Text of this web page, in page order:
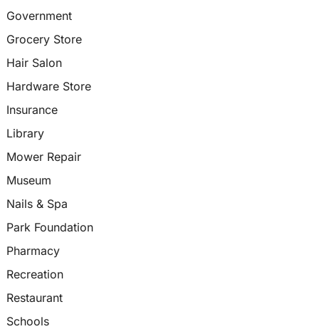
Government
Grocery Store
Hair Salon
Hardware Store
Insurance
Library
Mower Repair
Museum
Nails & Spa
Park Foundation
Pharmacy
Recreation
Restaurant
Schools